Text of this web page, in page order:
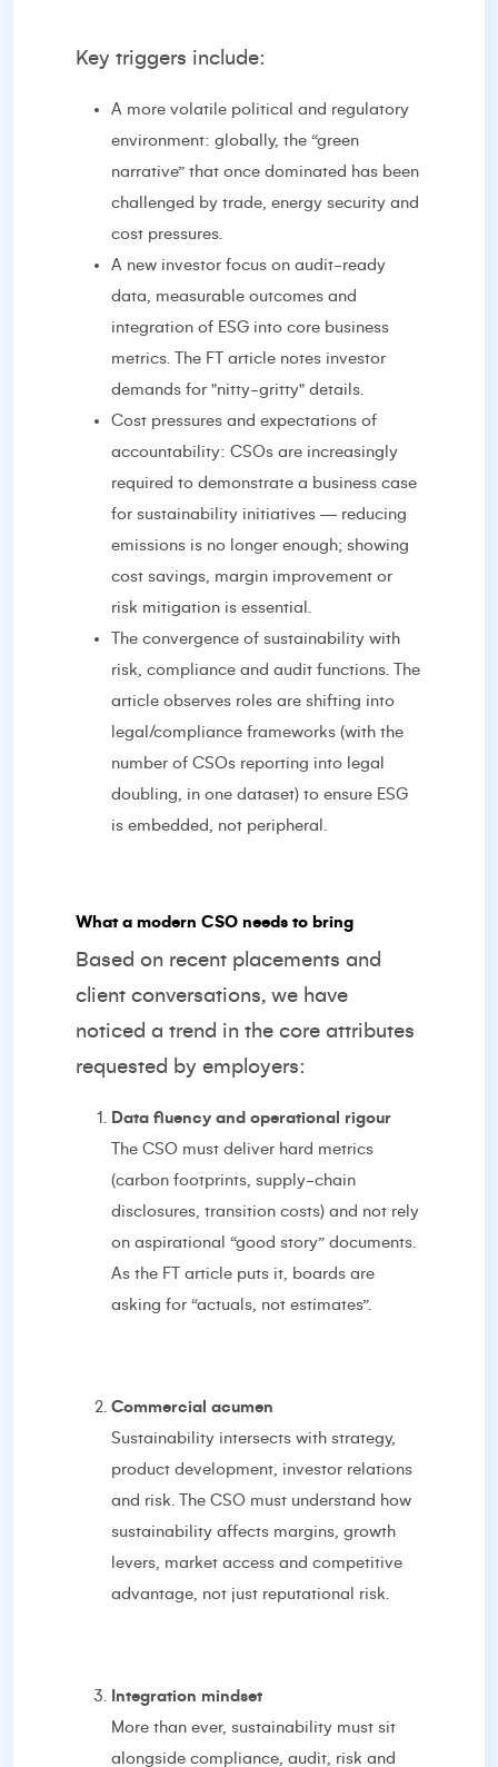
Key triggers include:
A more volatile political and regulatory
environment: globally, the “green
narrative” that once dominated has been
challenged by trade, energy security and
cost pressures.
A new investor focus on audit-ready
data, measurable outcomes and
integration of ESG into core business
metrics. The FT article notes investor
demands for "nitty-gritty" details.
Cost pressures and expectations of
accountability: CSOs are increasingly
required to demonstrate a business case
for sustainability initiatives — reducing
emissions is no longer enough; showing
cost savings, margin improvement or
risk mitigation is essential.
The convergence of sustainability with
risk, compliance and audit functions. The
article observes roles are shifting into
legal/compliance frameworks (with the
number of CSOs reporting into legal
doubling, in one dataset) to ensure ESG
is embedded, not peripheral.
What a modern CSO needs to bring
Based on recent placements and
client conversations, we have
noticed a trend in the core attributes
requested by employers:
Data fluency and operational rigour
The CSO must deliver hard metrics
(carbon footprints, supply-chain
disclosures, transition costs) and not rely
on aspirational “good story” documents.
As the FT article puts it, boards are
asking for “actuals, not estimates”.
Commercial acumen
Sustainability intersects with strategy,
product development, investor relations
and risk. The CSO must understand how
sustainability affects margins, growth
levers, market access and competitive
advantage, not just reputational risk.
Integration mindset
More than ever, sustainability must sit
alongside compliance, audit, risk and